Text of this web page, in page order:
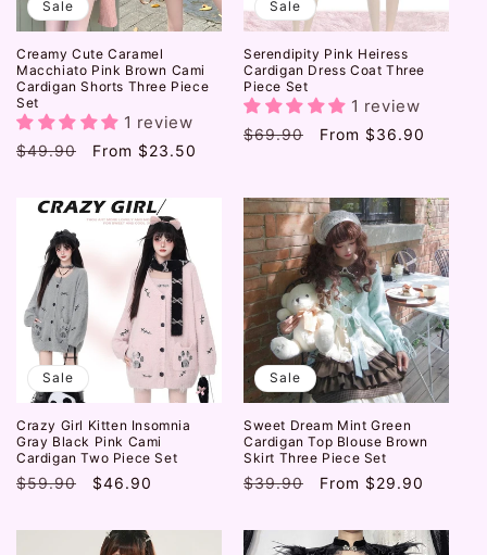
Sale
Creamy Cute Caramel
Macchiato Pink Brown Cami
Cardigan Shorts Three Piece
Set
1 review
Regular
$49.90
Sale
From $23.50
Sale
Serendipity Pink Heiress
Cardigan Dress Coat Three
Piece Set
1 review
Regular
$69.90
Sale
From $36.90
Sale
Crazy Girl Kitten Insomnia
Gray Black Pink Cami
Cardigan Two Piece Set
Regular
$59.90
Sale
$46.90
Sale
Sweet Dream Mint Green
Cardigan Top Blouse Brown
Skirt Three Piece Set
Regular
$39.90
Sale
From $29.90